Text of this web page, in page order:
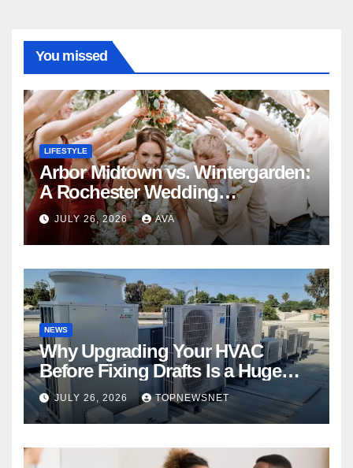
You missed
LIFESTYLE
Arbor Midtown vs. Wintergarden:
A Rochester Wedding
Photography Perspective
JULY 26, 2026 AVA
NEWS
Why Upgrading Your HVAC
Before Fixing Drafts Is a Huge
Financial Mistake
JULY 26, 2026 TOPNEWSNET